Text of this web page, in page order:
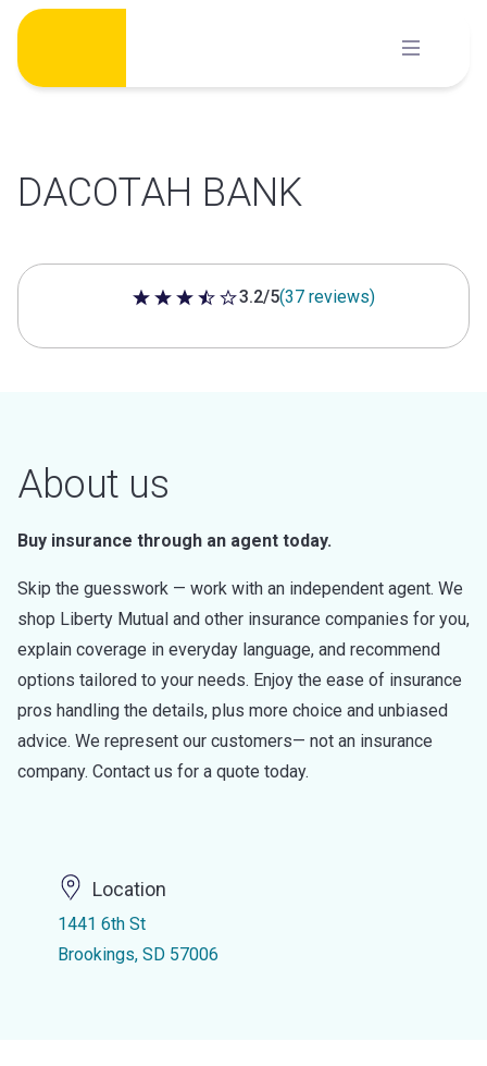
Skip
content
DACOTAH BANK
3.2 out of 5 stars
3.2/5(37 reviews)
About us
Buy insurance through an agent today.
Skip the guesswork — work with an independent agent. We
shop Liberty Mutual and other insurance companies for you,
explain coverage in everyday language, and recommend
options tailored to your needs. Enjoy the ease of insurance
pros handling the details, plus more choice and unbiased
advice. We represent our customers— not an insurance
company. Contact us for a quote today.
Location
1441 6th St
Brookings, SD 57006